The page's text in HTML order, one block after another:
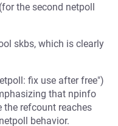
the second netpoll
skbs, which is clearly
fix use after free")
that npinfo
the refcount reaches
behavior.